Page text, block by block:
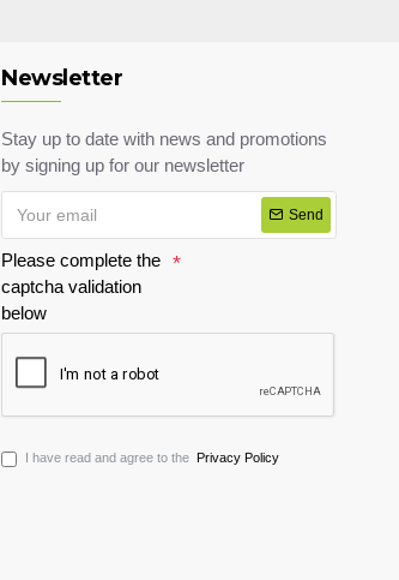
Newsletter
Stay up to date with news and promotions
by signing up for our newsletter
Send
Please complete the
captcha validation
below
I have read and agree to the Privacy Policy